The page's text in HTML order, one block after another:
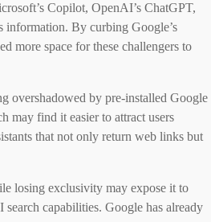
Copilot, OpenAI’s ChatGPT,
information. By curbing Google’s
more space for these challengers to
overshadowed by pre-installed Google
may find it easier to attract users
that not only return web links but
losing exclusivity may expose it to
capabilities. Google has already